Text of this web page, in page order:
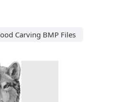
Carving BMP Files